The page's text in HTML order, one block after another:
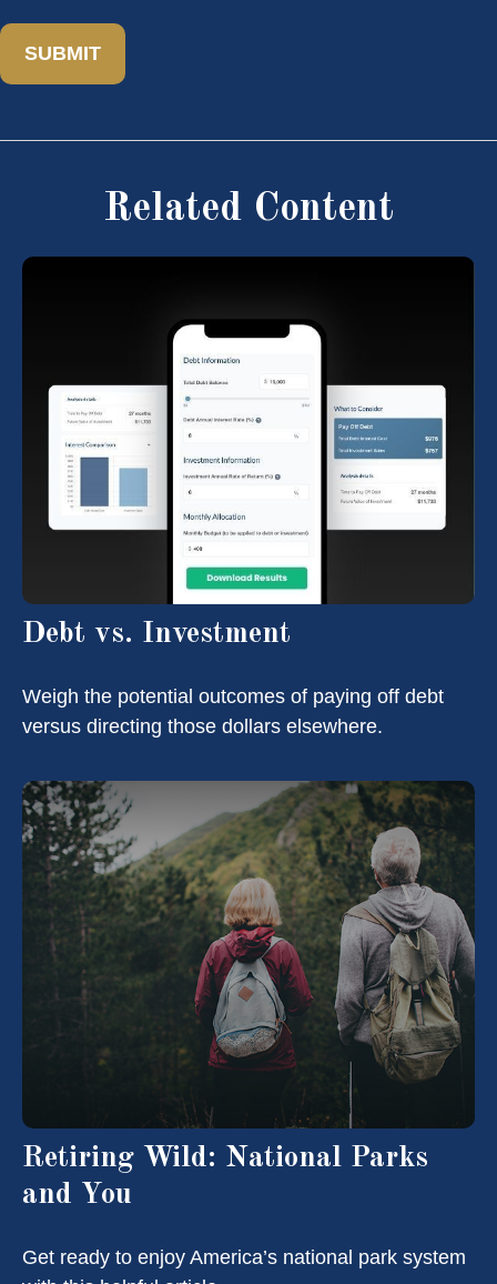
Related Content
Debt vs. Investment
Weigh the potential outcomes of paying off debt
versus directing those dollars elsewhere.
Retiring Wild: National Parks
and You
Get ready to enjoy America’s national park system